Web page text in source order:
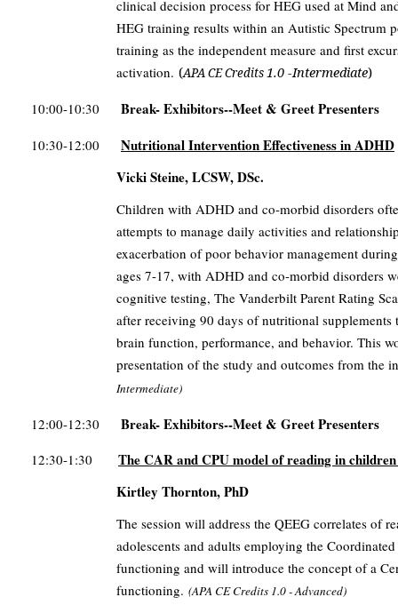
clinical decision process for HEG used at Mind
HEG training results within an Autistic Spectrum
training as the independent measure and first
activation. (APA CE Credits1.0 -Intermediate)
10:00-10:30 Break- Exhibitors--Meet & Greet Presenters
10:30-12:00
Nutritional Intervention Effectiveness in ADHD
Vicki Steine, LCSW, DSc.
Children with ADHD and co-morbid disorders
attempts to manage daily activities and
exacerbation of poor behavior management
ages 7-17, with ADHD and co-morbid disorders
cognitive testing, The Vanderbilt Parent Rating
after receiving 90 days of nutritional supplements
brain function, performance, and behavior. This
presentation of the study and outcomes from the
Intermediate)
12:00-12:30 Break- Exhibitors--Meet & Greet Presenters
12:30-1:30
The CAR and CPU model of reading in
Kirtley Thornton, PhD
The session will address the QEEG correlates of
adolescents and adults employing the
functioning and will introduce the concept of a
functioning. (APA CE Credits 1.0 - Advanced)